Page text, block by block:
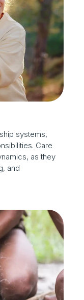
systems,
Care
as they
and